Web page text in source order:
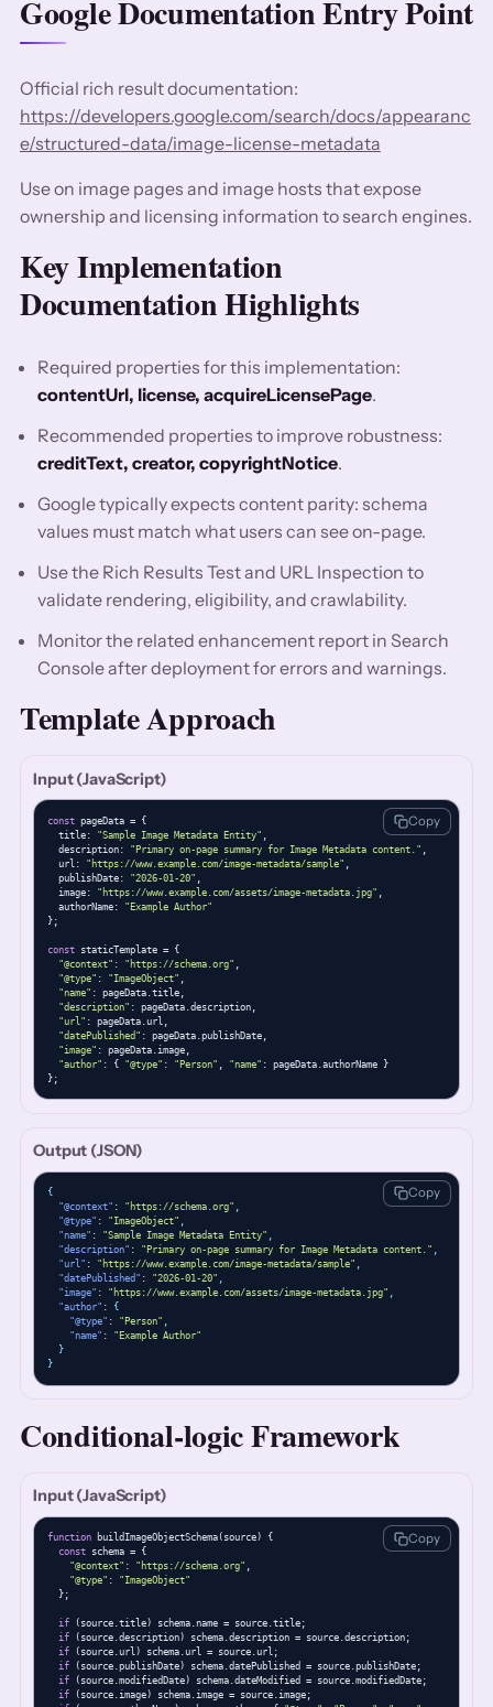
Google Documentation Entry Point
Official rich result documentation:
https://developers.google.com/search/docs/appearanc
e/structured-data/image-license-metadata
Use on image pages and image hosts that expose
ownership and licensing information to search engines.
Key Implementation
Documentation Highlights
Required properties for this implementation:
contentUrl, license, acquireLicensePage.
Recommended properties to improve robustness:
creditText, creator, copyrightNotice.
Google typically expects content parity: schema
values must match what users can see on-page.
Use the Rich Results Test and URL Inspection to
validate rendering, eligibility, and crawlability.
Monitor the related enhancement report in Search
Console after deployment for errors and warnings.
Template Approach
Input (JavaScript)
const pageData = {
  title:
"Sample Image Metadata Entity"
  description:
"Primary on-page summary for Image Metadata content."
  url:
"https://www.example.com/image-metadata/sample"
  publishDate:
"2026-01-20"
  image:
"https://www.example.com/assets/image-metadata.jpg"
  authorName:
"Example Author"
};
const staticTemplate = {
"@context" : "https://schema.org"
"@type" : "ImageObject"
"name" : pageData.title,
"description" : pageData.description,
"url" : pageData.url,
"datePublished" : pageData.publishDate,
"image" : pageData.image,
"author" : { "@type" : "Person" "name" : pageData.authorName }
};
Copy
Output (JSON)
{
"@context" : "https://schema.org"
"@type" : "ImageObject"
"name" : "Sample Image Metadata Entity"
"description" : "Primary on-page summary for Image Metadata content."
"url" : "https://www.example.com/image-metadata/sample"
"datePublished" : "2026-01-20"
"image" : "https://www.example.com/assets/image-metadata.jpg"
"author" :
{
"@type" : "Person"
"name" :
"Example Author"
}
}
Copy
Conditional-logic Framework
Input (JavaScript)
function buildImageObjectSchema(source) {
const schema = {
"@context" : "https://schema.org" ,
"@type" :
"ImageObject"
  };
if (source.title) schema.name = source.title;
if (source.description) schema.description = source.description;
if (source.url) schema.url = source.url;
if (source.publishDate) schema.datePublished = source.publishDate;
if (source.modifiedDate) schema.dateModified = source.modifiedDate;
if (source.image) schema.image = source.image;
Copy